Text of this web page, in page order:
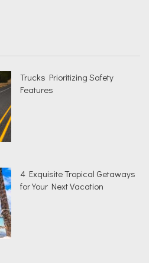
Trucks Prioritizing Safety
Features
4 Exquisite Tropical Getaways
for Your Next Vacation